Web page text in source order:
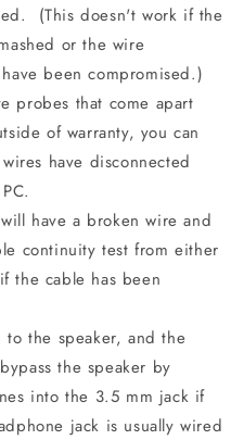
(This doesn't work if the
or the wire
been compromised.)
probes that come apart
of warranty, you can
have disconnected
have a broken wire and
continuity test from either
the cable has been
the speaker, and the
the speaker by
into the 3.5 mm jack if
jack is usually wired